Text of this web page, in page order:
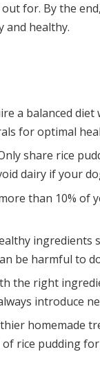
for. By the
and healthy.
a balanced
for optimal
share rice
dairy if your
than 10% of
ingredients
be harmful to
the right
introduce
homemade
rice pudding